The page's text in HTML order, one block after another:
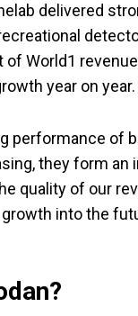
delivered
of World1
year on year.
performance of
they form an
quality of our
into the